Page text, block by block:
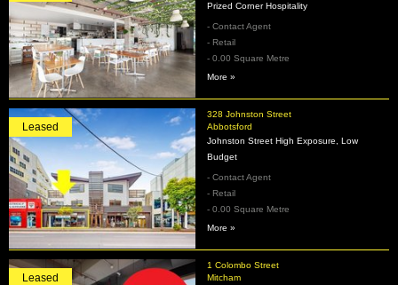
Prized Corner Hospitality
- Contact Agent
- Retail
- 0.00 Square Metre
More »
328 Johnston Street
Abbotsford
Leased
Johnston Street High Exposure, Low
Budget
- Contact Agent
- Retail
- 0.00 Square Metre
More »
1 Colombo Street
Mitcham
Leased